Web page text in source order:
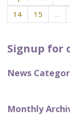
Signup for
News
Monthly
14
15 …